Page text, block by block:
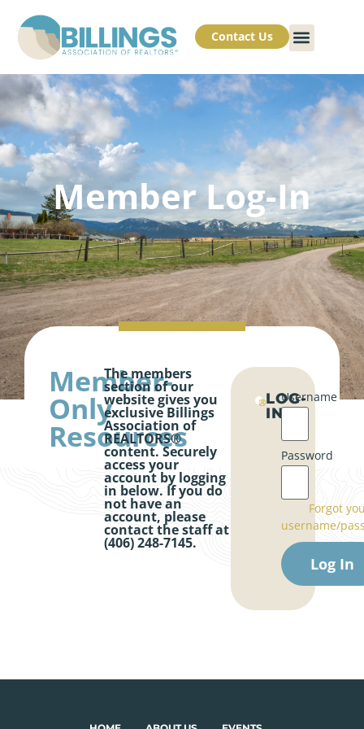
Contact Us
Member Log-In
Member-
Only
Resources
The members
section of our
website gives you
exclusive Billings
Association of
REALTORS®
content. Securely
access your
account by logging
in below. If you do
not have an
account, please
contact the staff at
(406) 248-7145.
LOG-
IN
Username
Password
Forgot
username/